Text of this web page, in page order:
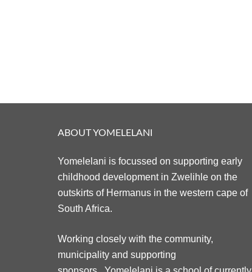
ABOUT YOMELELANI
Yomelelani is focussed on supporting early
childhood development in Zwelihle on the
outskirts of Hermanus in the western cape of
South Africa.
Working closely with the community,
municipality and supporting